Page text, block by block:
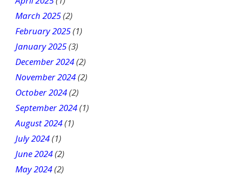
March 2025(2)
February 2025(1)
January 2025(3)
December 2024(2)
November 2024(2)
October 2024(2)
September 2024(1)
August 2024(1)
July 2024(1)
June 2024(2)
May 2024(2)